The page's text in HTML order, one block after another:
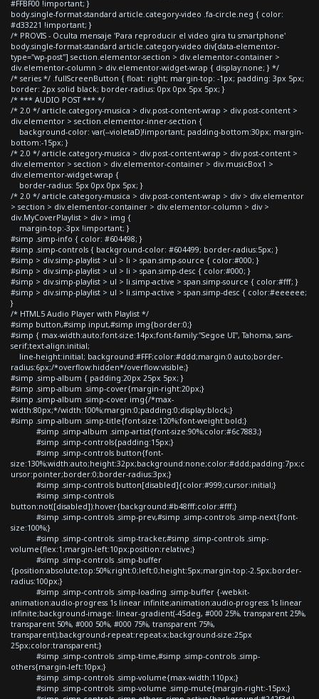
#FFBF00 !important; }
body.single-format-standard article.category-video .fa-circle.neg { color:
#d33221 !important; }
/* PROVIS - Oculta mensaje 'Para reproducir el video gira tu smartphone'
body.single-format-standard article.category-video div[data-elementor-
type="wp-post"] section.elementor-section > div.elementor-container >
div.elementor-column > div.elementor-widget-wrap { display:none; } */
/* series */ .fullScreenButton { float: right; margin-top: -1px; padding: 3px 5px;
border: 2px solid black; border-radius: 0px 0px 5px 5px; }
/* *** AUDIO POST *** */
/* 2.0 */ article.category-musica > div.post-content-wrap > div.post-content >
div.elementor > section.elementor-inner-section {
background-color: var(--violetaD)!important; padding-bottom:30px; margin-
bottom:-15px; }
/* 2.0 */ article.category-musica > div.post-content-wrap > div.post-content >
div.elementor > section > div.elementor-container > div.musicBox1 >
div.elementor-widget-wrap {
border-radius: 5px 0px 0px 5px; }
/* 2.0 */ article.category-musica > div.post-content-wrap > div > div.elementor
> section > div.elementor-container > div.elementor-column > div >
div.MyCoverPlaylist > div > img {
margin-top:-3px !important; }
#simp .simp-info { color: #604498; }
#simp .simp-controls { background-color: #604499; border-radius:5px; }
#simp > div.simp-playlist > ul > li > span.simp-source { color:#000; }
#simp > div.simp-playlist > ul > li > span.simp-desc { color:#000; }
#simp > div.simp-playlist > ul > li.simp-active > span.simp-source { color:#fff; }
#simp > div.simp-playlist > ul > li.simp-active > span.simp-desc { color:#eeeeee;
}
/* HTML5 Audio Player with Playlist */
#simp button,#simp input,#simp img{border:0;}
#simp { max-width:auto;font-size:14px;font-family:"Segoe UI", Tahoma, sans-
serif;text-align:initial;
line-height:initial; background:#FFF;color:#ddd;margin:0 auto;border-
radius:6px;/*overflow:hidden*/overflow:visible;}
#simp .simp-album { padding:20px 25px 5px; }
#simp .simp-album .simp-cover{margin-right:20px;}
#simp .simp-album .simp-cover img{/*max-
width:80px;*/width:100%;margin:0;padding:0;display:block;}
#simp .simp-album .simp-title{font-size:120%;font-weight:bold;}
#simp .simp-album .simp-artist{font-size:90%;color:#6c7883;}
#simp .simp-controls{padding:15px;}
#simp .simp-controls button{font-
size:130%;width:auto;height:32px;background:none;color:#ddd;padding:7px;c
ursor:pointer;border:0;border-radius:3px;}
#simp .simp-controls button[disabled]{color:#999;cursor:initial;}
#simp .simp-controls
button:not([disabled]):hover{background:#b48fff;color:#fff;}
#simp .simp-controls .simp-prev,#simp .simp-controls .simp-next{font-
size:100%;}
#simp .simp-controls .simp-tracker,#simp .simp-controls .simp-
volume{flex:1;margin-left:10px;position:relative;}
#simp .simp-controls .simp-buffer
{position:absolute;top:50%;right:0;left:0;height:5px;margin-top:-2.5px;border-
radius:100px;}
#simp .simp-controls .simp-loading .simp-buffer {-webkit-
animation:audio-progress 1s linear infinite;animation:audio-progress 1s linear
infinite;background-image: linear-gradient(-45deg, #000 25%, transparent 25%,
transparent 50%, #000 50%, #000 75%, transparent 75%,
transparent);background-repeat:repeat-x;background-size:25px
25px;color:transparent;}
#simp .simp-controls .simp-time,#simp .simp-controls .simp-
others{margin-left:10px;}
#simp .simp-controls .simp-volume{max-width:110px;}
#simp .simp-controls .simp-volume .simp-mute{margin-right:-15px;}